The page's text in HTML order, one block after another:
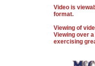
Video is
format.
Viewing of
Viewing over
exercising